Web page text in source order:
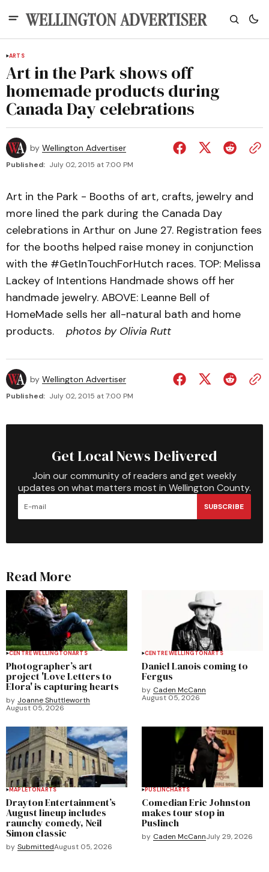
ARTS
Art in the Park shows off
homemade products during
Canada Day celebrations
by Wellington Advertiser
Published: July 02, 2015 at 7:00 PM
Art in the Park - Booths of art, crafts, jewelry and
more lined the park during the Canada Day
celebrations in Arthur on June 27. Registration fees
for the booths helped raise money in conjunction
with the #GetInTouchForHutch races. TOP: Melissa
Lackey of Intentions Handmade shows off her
handmade jewelry. ABOVE: Leanne Bell of
HomeMade sells her all-natural bath and home
products. photos by Olivia Rutt
by Wellington Advertiser
Published: July 02, 2015 at 7:00 PM
Get Local News Delivered
Join our community of readers and get weekly
updates on what matters most in Wellington County.
SUBSCRIBE
Read More
CENTRE WELLINGTONARTS
Photographer’s art
project 'Love Letters to
Elora' is capturing hearts
by Joanne Shuttleworth
August 05, 2026
CENTRE WELLINGTONARTS
Daniel Lanois coming to
Fergus
by Caden McCann
August 05, 2026
MAPLETONARTS
Drayton Entertainment’s
August lineup includes
raunchy comedy, Neil
Simon classic
by SubmittedAugust 05, 2026
PUSLINCHARTS
Comedian Eric Johnston
makes tour stop in
Puslinch
by Caden McCannJuly 29, 2026